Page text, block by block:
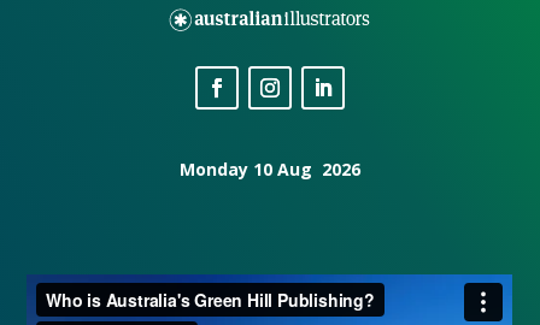
Monday 10 Aug 2026